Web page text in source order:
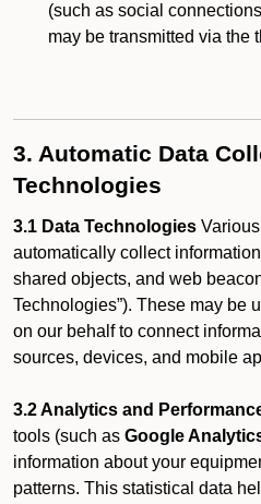
(such as social
may be transmitted via the
3. Automatic Data
Technologies
3.1 Data Technologies
automatically collect
shared objects, and web
Technologies”). These may be
on our behalf to connect
sources, devices, and mobile
3.2 Analytics and
tools (such as Google
information about your
patterns. This statistical data